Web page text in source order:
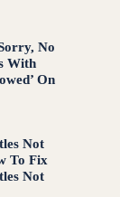
No
With
On
Not
To Fix
Not